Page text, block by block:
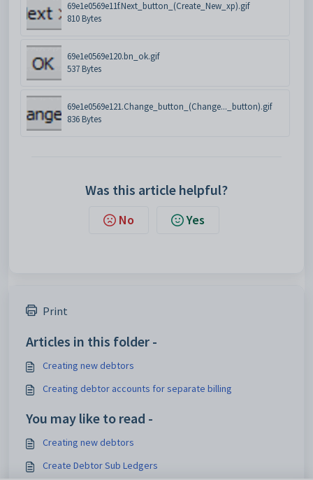
69e1e0569e11f.Next_button_(Create_New_xp).gif
810 Bytes
69e1e0569e120.bn_ok.gif
537 Bytes
69e1e0569e121.Change_button_(Change..._button).gif
836 Bytes
Was this article helpful?
No Yes
Print
Articles in this folder -
Creating new debtors
Creating debtor accounts for separate billing
You may like to read -
Creating new debtors
Create Debtor Sub Ledgers